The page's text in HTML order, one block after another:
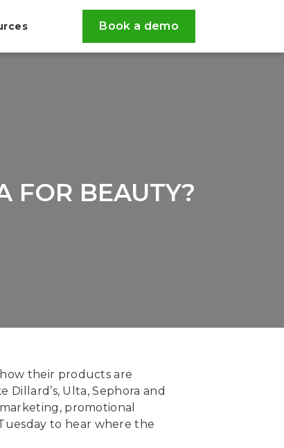
Book a demo
FOR BEAUTY?
their products are
Ulta, Sephora and
promotional
to hear where the